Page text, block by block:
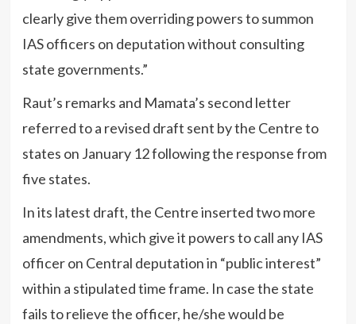
clearly give them overriding powers to summon
IAS officers on deputation without consulting
state governments.”
Raut’s remarks and Mamata’s second letter
referred to a revised draft sent by the Centre to
states on January 12 following the response from
five states.
In its latest draft, the Centre inserted two more
amendments, which give it powers to call any IAS
officer on Central deputation in “public interest”
within a stipulated time frame. In case the state
fails to relieve the officer, he/she would be